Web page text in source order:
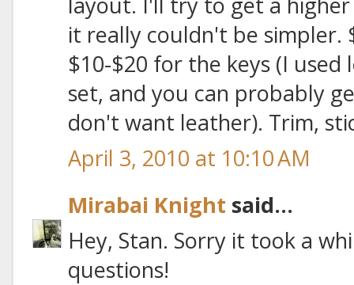
it really couldn't be simpler.
$10-$20 for the keys (I
set, and you can probably
don't want leather). Trim,
April 3, 2010 at 10:10 AM
Mirabai Knight said...
Hey, Stan. Sorry it took a
questions!